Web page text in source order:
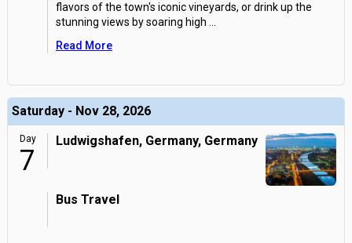
flavors of the town's iconic vineyards, or drink up the
stunning views by soaring high
Read More
Saturday - Nov 28, 2026
Day
7
Ludwigshafen, Germany, Germany
Bus Travel